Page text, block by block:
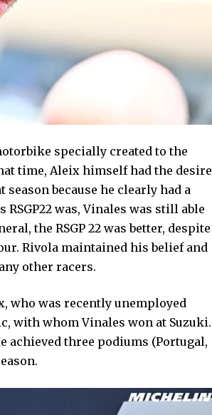
specially created to the
time, Aleix himself had the desire
because he clearly had a
was, Vinales was still able
the RSGP 22 was better, despite
Rivola maintained his belief and
other racers.
who was recently unemployed
with whom Vinales won at Suzuki.
achieved three podiums (Portugal,